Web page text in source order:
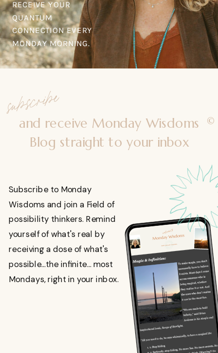
RECEIVE YOUR
QUANTUM
CONNECTION EVERY
MONDAY MORNING.
and receive Monday Wisdoms
Blog straight to your inbox
subscribe
Subscribe to Monday
Wisdoms and join a Field of
possibility thinkers. Remind
yourself of what's real by
receiving a dose of what's
possible...the infinite... most
Mondays, right in your inbox.
©